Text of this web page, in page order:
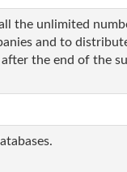
the unlimited
and to
the end of the